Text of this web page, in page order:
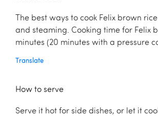
The best ways to cook Felix brown
and steaming. Cooking time for Felix
minutes (20 minutes with a pressure
Translate
How to serve
Serve it hot for side dishes, or let it